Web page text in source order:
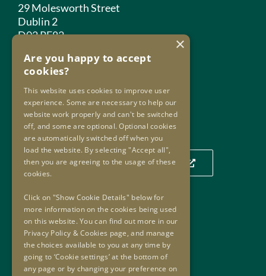
29 Molesworth Street
Dublin 2
D02 PF82
Phone:+353 1 859 2709
Our Location
Click to view our location on a map
Useful Links
Useful Links
Oversight Agreement
Freedom of Information
×
Are you happy to accept
cookies?
This website uses cookies to improve user
experience. Some are necessary to help our
website work properly and can't be switched
off, and some are optional. Optional cookies
are automatically switched off when you
load the website. By selecting "Accept all",
then you are agreeing to the usage of these
cookies.
Click on "Show Cookie Details" below for
more information on the cookies being used
on this website. You can find out more in our
Privacy Policy & Cookies page, and manage
the choices available to you at any time by
going to ‘Cookie settings’ at the bottom of
any page or by changing your preference on